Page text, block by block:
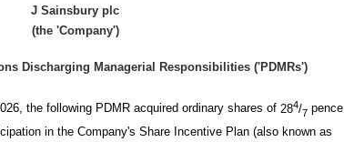
J Sainsbury plc
(the 'Company')
Discharging Managerial Responsibilities ('PDMRs')
the following PDMR acquired ordinary shares of 284/7 pence
in the Company's Share Incentive Plan (also known as